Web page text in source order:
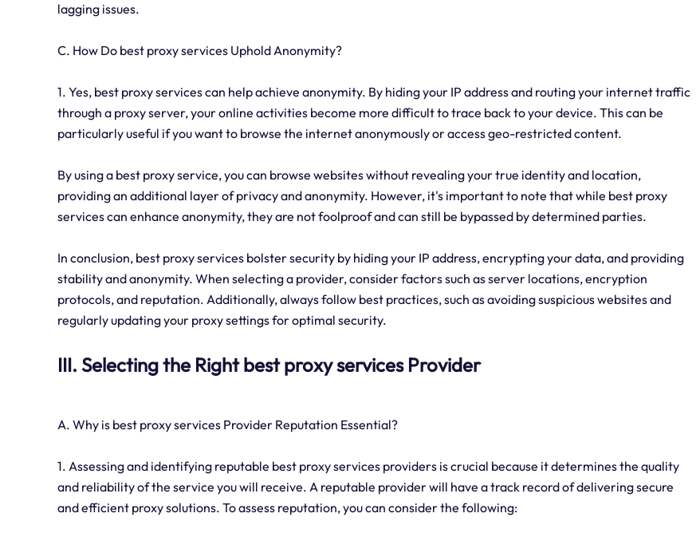
lagging issues.
C. How Do best proxy services Uphold Anonymity?
1. Yes, best proxy services can help achieve anonymity. By hiding your IP address and routing your internet traffic
through a proxy server, your online activities become more difficult to trace back to your device. This can be
particularly useful if you want to browse the internet anonymously or access geo-restricted content.
By using a best proxy service, you can browse websites without revealing your true identity and location,
providing an additional layer of privacy and anonymity. However, it's important to note that while best proxy
services can enhance anonymity, they are not foolproof and can still be bypassed by determined parties.
In conclusion, best proxy services bolster security by hiding your IP address, encrypting your data, and providing
stability and anonymity. When selecting a provider, consider factors such as server locations, encryption
protocols, and reputation. Additionally, always follow best practices, such as avoiding suspicious websites and
regularly updating your proxy settings for optimal security.
III. Selecting the Right best proxy services Provider
A. Why is best proxy services Provider Reputation Essential?
1. Assessing and identifying reputable best proxy services providers is crucial because it determines the quality
and reliability of the service you will receive. A reputable provider will have a track record of delivering secure
and efficient proxy solutions. To assess reputation, you can consider the following: